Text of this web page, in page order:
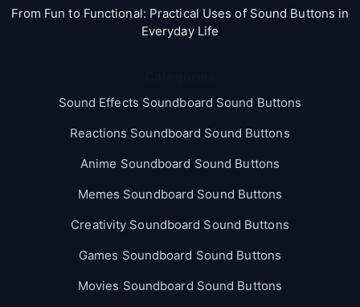
From Fun to Functional: Practical Uses of Sound Buttons in
Everyday Life
Sound Effects Soundboard Sound Buttons
Reactions Soundboard Sound Buttons
Anime Soundboard Sound Buttons
Memes Soundboard Sound Buttons
Creativity Soundboard Sound Buttons
Games Soundboard Sound Buttons
Movies Soundboard Sound Buttons